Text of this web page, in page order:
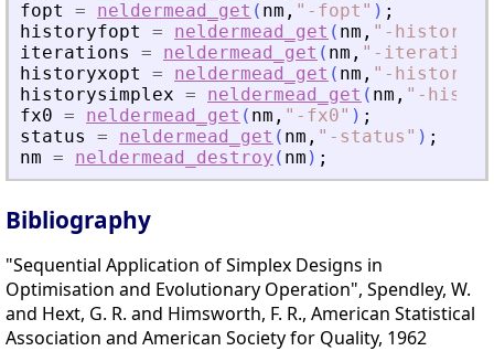
fopt
= neldermead_get ( nm , " -fopt " ) ;
historyfopt
= neldermead_get ( nm , " -
iterations
= neldermead_get ( nm , " -iterations
historyxopt
= neldermead_get ( nm , " -
historysimplex = neldermead_get ( nm , " -
fx0 = neldermead_get ( nm , " -fx0" ) ;
status
= neldermead_get ( nm , " -status " ) ;
nm = neldermead_destroy ( nm ) ;
Bibliography
"Sequential Application of Simplex Designs in
Optimisation and Evolutionary Operation", Spendley, W.
and Hext, G. R. and Himsworth, F. R., American Statistical
Association and American Society for Quality, 1962